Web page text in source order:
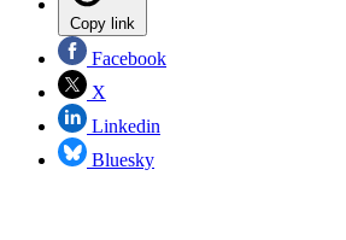
Copy link
Facebook
X
Linkedin
Bluesky